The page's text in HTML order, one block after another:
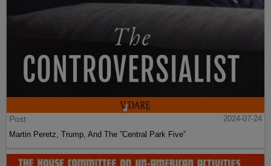
Post
2024-07-24
Martin Peretz, Trump, And The ”Central Park Five”